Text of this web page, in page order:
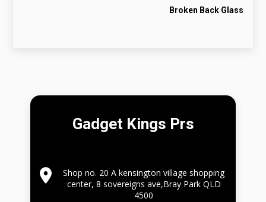
Broken Back Glass
Gadget Kings Prs
Shop no. 20 A kensington village shopping
center, 8 sovereigns ave,Bray Park QLD
4500